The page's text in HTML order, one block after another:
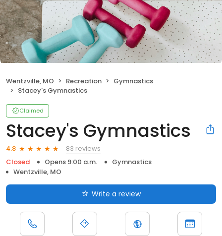
Wentzville, MO Recreation
Gymnastics
Stacey's Gymnastics
Claimed
Stacey's Gymnastics
4.8
83 reviews
Closed
Opens 9:00 a.m.
Gymnastics
Wentzville, MO
Write a review